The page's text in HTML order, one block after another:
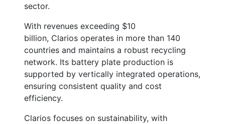
sector.
With revenues exceeding $10
billion, Clarios operates in more than 140
countries and maintains a robust recycling
network. Its battery plate production is
supported by vertically integrated operations,
ensuring consistent quality and cost
efficiency.
Clarios focuses on sustainability, with